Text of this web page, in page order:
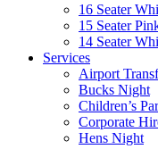
16 Seater
15 Seater
14 Seater
Services
Airport
Bucks Night
Children’s
Corporate
Hens Night